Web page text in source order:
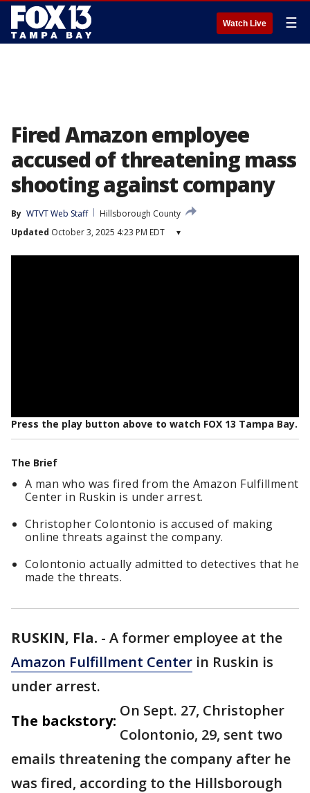
Watch Live ☰
Fired Amazon employee
accused of threatening mass
shooting against company
By WTVT Web Staff
Hillsborough County
Updated October 3, 2025 4:23 PM EDT ▾
Press the play button above to watch FOX 13 Tampa Bay.
The Brief
A man who was fired from the Amazon Fulfillment
Center in Ruskin is under arrest.
Christopher Colontonio is accused of making
online threats against the company.
Colontonio actually admitted to detectives that he
made the threats.
RUSKIN, Fla. - A former employee at the
Amazon Fulfillment Center in Ruskin is
under arrest.
The backstory:
On Sept. 27, Christopher
Colontonio, 29, sent two
emails threatening the company after he
was fired, according to the Hillsborough